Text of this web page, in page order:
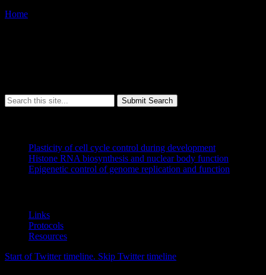
Home
Submit Search
Plasticity of cell cycle control during development
Histone RNA biosynthesis and nuclear body function
Epigenetic control of genome replication and function
Links
Protocols
Resources
Start of Twitter timeline. Skip Twitter timeline